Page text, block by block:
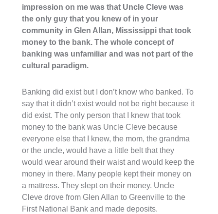
impression on me was that Uncle Cleve was
the only guy that you knew of in your
community in Glen Allan, Mississippi that took
money to the bank. The whole concept of
banking was unfamiliar and was not part of the
cultural paradigm.
Banking did exist but I don’t know who banked. To
say that it didn’t exist would not be right because it
did exist. The only person that I knew that took
money to the bank was Uncle Cleve because
everyone else that I knew, the mom, the grandma
or the uncle, would have a little belt that they
would wear around their waist and would keep the
money in there. Many people kept their money on
a mattress. They slept on their money. Uncle
Cleve drove from Glen Allan to Greenville to the
First National Bank and made deposits.